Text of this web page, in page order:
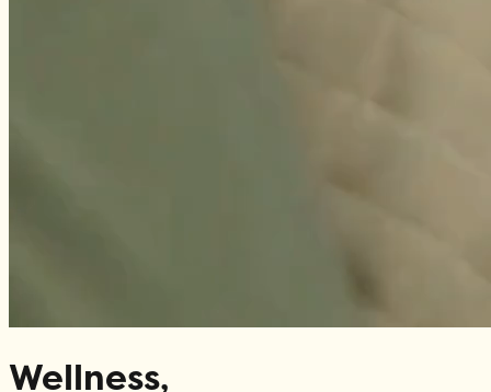
Wellness,